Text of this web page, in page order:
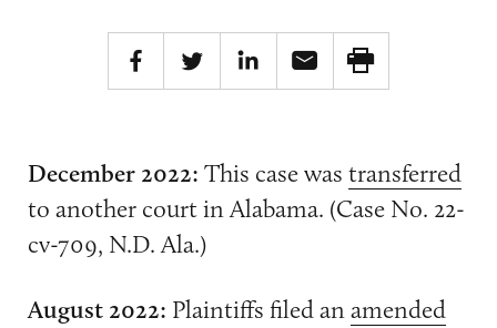
December 2022: This case was transferred
to another court in Alabama. (Case No. 22-
cv-709, N.D. Ala.)
August 2022: Plaintiffs filed anamended